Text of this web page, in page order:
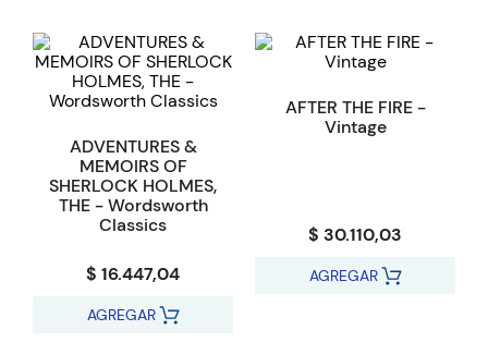
ADVENTURES &
MEMOIRS OF
SHERLOCK HOLMES,
THE - Wordsworth
Classics
$ 16.447,04
AGREGAR
AFTER THE FIRE -
Vintage
$ 30.110,03
AGREGAR